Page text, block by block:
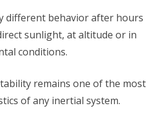
different behavior after hours
sunlight, at altitude or in
conditions.
remains one of the most
of any inertial system.